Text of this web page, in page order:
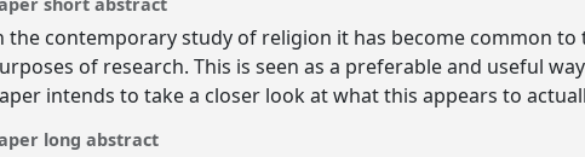
the contemporary study of religion it has become common
of research. This is seen as a preferable and useful
intends to take a closer look at what this appears to
long abstract